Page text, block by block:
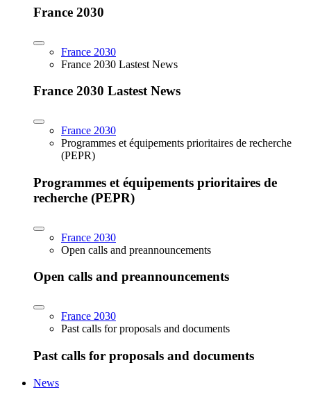
France 2030
France 2030
France 2030 Lastest News
France 2030 Lastest News
France 2030
Programmes et équipements prioritaires de recherche
(PEPR)
Programmes et équipements prioritaires de
recherche (PEPR)
France 2030
Open calls and preannouncements
Open calls and preannouncements
France 2030
Past calls for proposals and documents
Past calls for proposals and documents
News